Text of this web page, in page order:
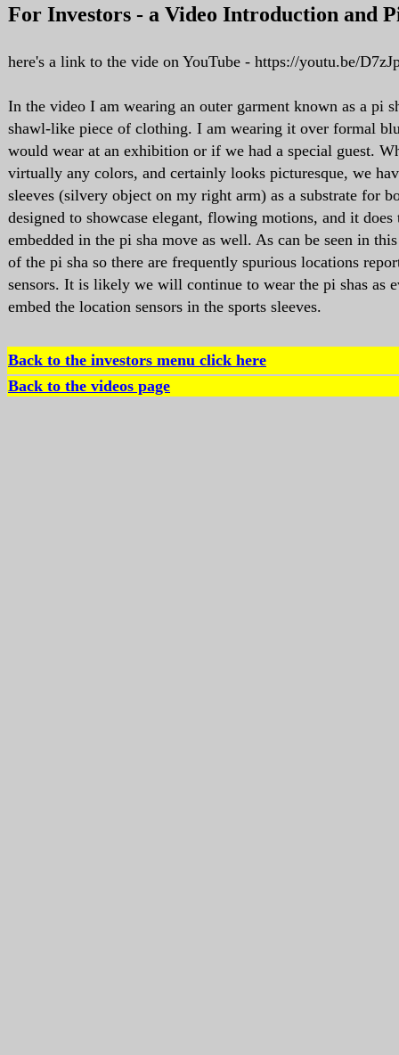
For Investors - a Video Introduction and
here's a link to the vide on YouTube - https://youtu.be/
In the video I am wearing an outer garment known as a pi
shawl-like piece of clothing. I am wearing it over formal
would wear at an exhibition or if we had a special guest.
virtually any colors, and certainly looks picturesque, we
sleeves (silvery object on my right arm) as a substrate for
designed to showcase elegant, flowing motions, and it
embedded in the pi sha move as well. As can be seen in
of the pi sha so there are frequently spurious locations
sensors. It is likely we will continue to wear the pi shas as
embed the location sensors in the sports sleeves.
Back to the investors menu click here
Back to the videos page